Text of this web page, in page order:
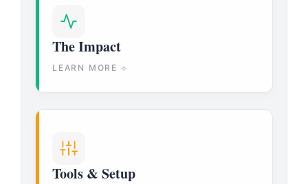
The Impact
LEARN MORE ⟡
Tools & Setup